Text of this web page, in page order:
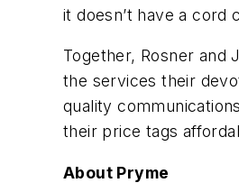
it doesn’t have a cord
Together, Rosner and
the services their
quality
their price tags
About Pryme